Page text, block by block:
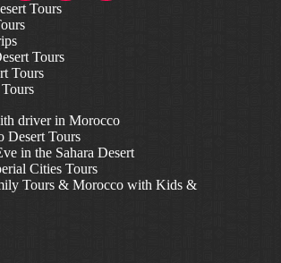
Tours
Tours
Tours
driver in Morocco
Desert Tours
in the Sahara Desert
Cities Tours
Tours & Morocco with Kids &